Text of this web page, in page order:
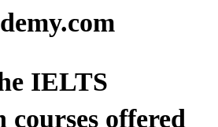
IELTS
offered